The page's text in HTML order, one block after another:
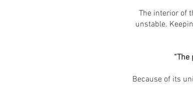
The interior of
unstable.
Because of its